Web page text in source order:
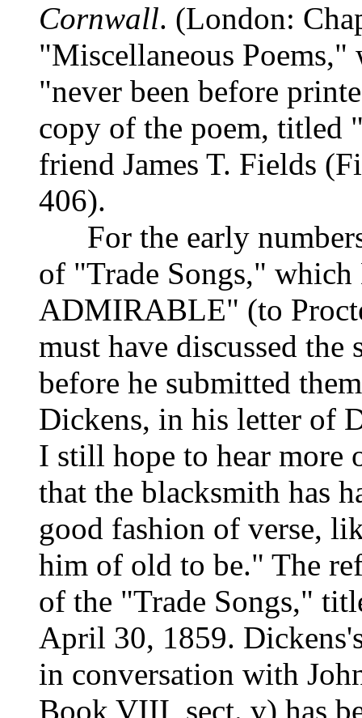
Cornwall. (London:
"Miscellaneous Poems,"
"never been before
copy of the poem, titled
friend James T. Fields
406).
For the early
of "Trade Songs,"
ADMIRABLE" (to
must have discussed
before he submitted
Dickens, in his letter of
I still hope to hear more
that the blacksmith has
good fashion of verse,
him of old to be." The
of the "Trade Songs,"
April 30, 1859.
in conversation with
Book VIII, sect. v) has